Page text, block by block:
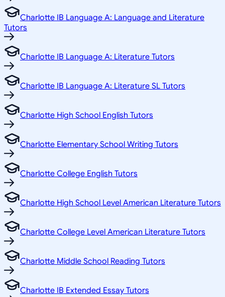
Charlotte IB Language A: Language and Literature
Tutors
Charlotte IB Language A: Literature Tutors
Charlotte IB Language A: Literature SL Tutors
Charlotte High School English Tutors
Charlotte Elementary School Writing Tutors
Charlotte College English Tutors
Charlotte High School Level American Literature Tutors
Charlotte College Level American Literature Tutors
Charlotte Middle School Reading Tutors
Charlotte IB Extended Essay Tutors